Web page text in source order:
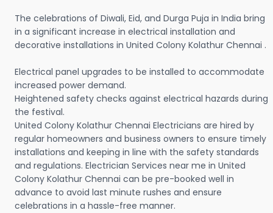
The celebrations of Diwali, Eid, and Durga Puja in India bring
in a significant increase in electrical installation and
decorative installations in United Colony Kolathur Chennai .
Electrical panel upgrades to be installed to accommodate
increased power demand.
Heightened safety checks against electrical hazards during
the festival.
United Colony Kolathur Chennai Electricians are hired by
regular homeowners and business owners to ensure timely
installations and keeping in line with the safety standards
and regulations. Electrician Services near me in United
Colony Kolathur Chennai can be pre-booked well in
advance to avoid last minute rushes and ensure
celebrations in a hassle-free manner.